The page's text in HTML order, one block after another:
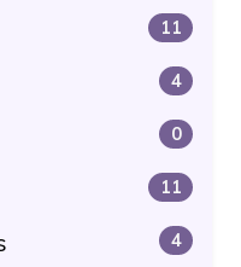
11
4
0
11
4